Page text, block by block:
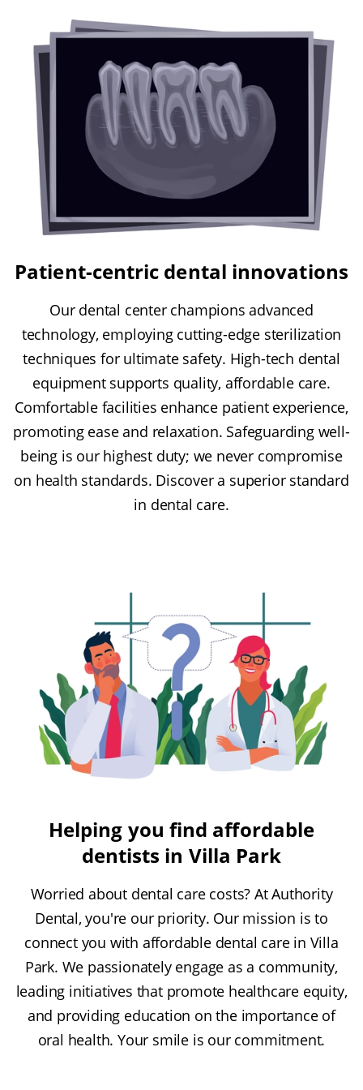
Patient-centric dental innovations
Our dental center champions advanced
technology, employing cutting-edge sterilization
techniques for ultimate safety. High-tech dental
equipment supports quality, affordable care.
Comfortable facilities enhance patient experience,
promoting ease and relaxation. Safeguarding well-
being is our highest duty; we never compromise
on health standards. Discover a superior standard
in dental care.
Helping you find affordable
dentists in Villa Park
Worried about dental care costs? At Authority
Dental, you're our priority. Our mission is to
connect you with affordable dental care in Villa
Park. We passionately engage as a community,
leading initiatives that promote healthcare equity,
and providing education on the importance of
oral health. Your smile is our commitment.